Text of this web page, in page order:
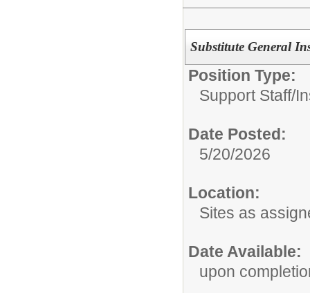
Substitute General
Position Type:
Support Staff/
Date Posted:
5/20/2026
Location:
Sites as
Date Available:
upon